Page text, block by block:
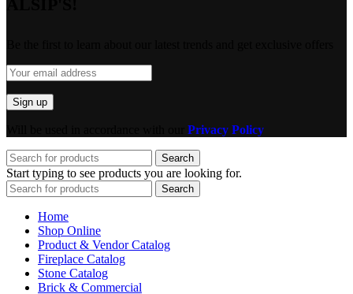
Privacy Policy
Search
Start typing to see products you are looking for.
Search
Home
Shop Online
Product & Vendor Catalog
Fireplace Catalog
Stone Catalog
Brick & Commercial